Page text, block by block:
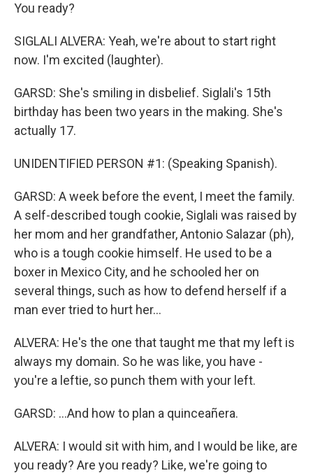
You ready?
SIGLALI ALVERA: Yeah, we're about to start right
now. I'm excited (laughter).
GARSD: She's smiling in disbelief. Siglali's 15th
birthday has been two years in the making. She's
actually 17.
UNIDENTIFIED PERSON #1: (Speaking Spanish).
GARSD: A week before the event, I meet the family.
A self-described tough cookie, Siglali was raised by
her mom and her grandfather, Antonio Salazar (ph),
who is a tough cookie himself. He used to be a
boxer in Mexico City, and he schooled her on
several things, such as how to defend herself if a
man ever tried to hurt her...
ALVERA: He's the one that taught me that my left is
always my domain. So he was like, you have -
you're a leftie, so punch them with your left.
GARSD: ...And how to plan a quinceañera.
ALVERA: I would sit with him, and I would be like, are
you ready? Are you ready? Like, we're going to